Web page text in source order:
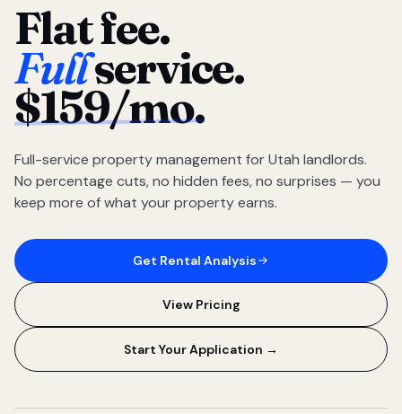
Flat fee.
Fullservice.
$159/mo.
Full-service property management for Utah landlords.
No percentage cuts, no hidden fees, no surprises — you
keep more of what your property earns.
Get Rental Analysis
View Pricing
Start Your Application →